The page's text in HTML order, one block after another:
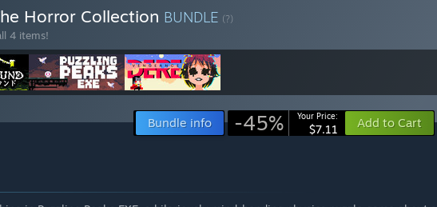
Horror Collection BUNDLE (?)
4 items!
Bundle info -45% Your Price:
$7.11 Add to Cart